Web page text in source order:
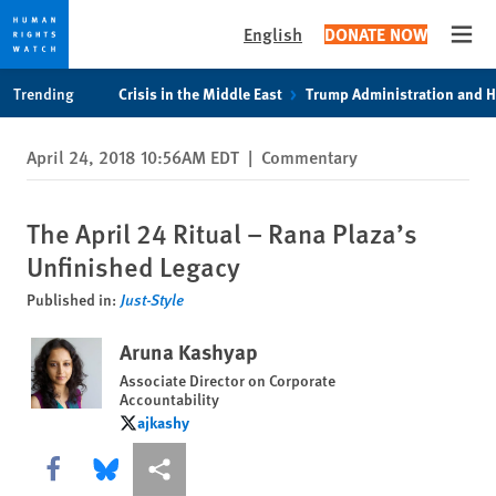
privacy
notice
content
English DONATE NOW
Trending Crisis in the Middle East Trump Administration and
April 24, 2018 10:56AM EDT | Commentary
The April 24 Ritual – Rana Plaza’s
Unfinished Legacy
Published in: Just-Style
Aruna Kashyap
Associate Director on Corporate
Accountability
ajkashy
ajkashy
Share this via Facebook
Share this via Bluesky
More sharing options